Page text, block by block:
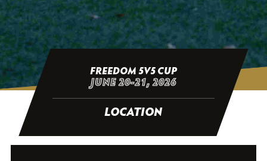
FREEDOM 5V5 CUP
JUNE 20-21, 2026
LOCATION